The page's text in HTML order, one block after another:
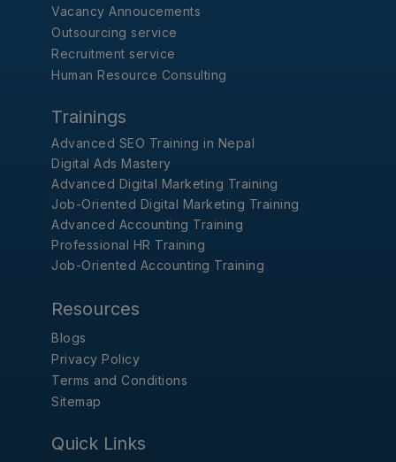
Vacancy Annoucements
Outsourcing service
Recruitment service
Human Resource Consulting
Trainings
Advanced SEO Training in Nepal
Digital Ads Mastery
Advanced Digital Marketing Training
Job-Oriented Digital Marketing Training
Advanced Accounting Training
Professional HR Training
Job-Oriented Accounting Training
Resources
Blogs
Privacy Policy
Terms and Conditions
Sitemap
Quick Links